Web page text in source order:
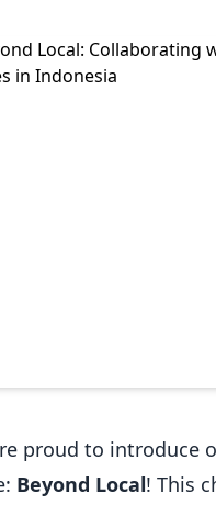
proud to introduce
Beyond Local! This